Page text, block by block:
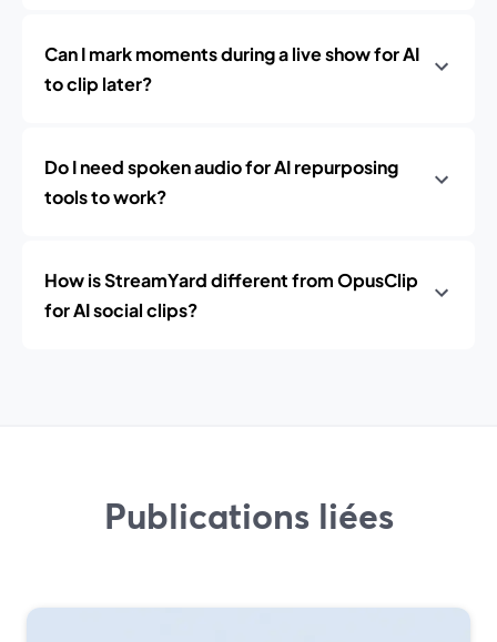
Can I mark moments during a live show for AI
to clip later?
Do I need spoken audio for AI repurposing
tools to work?
How is StreamYard different from OpusClip
for AI social clips?
Publications liées